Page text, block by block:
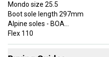
Mondo size 25.5
Boot sole length 297mm
Alpine soles - BOA
Flex 110
Before Purchase: